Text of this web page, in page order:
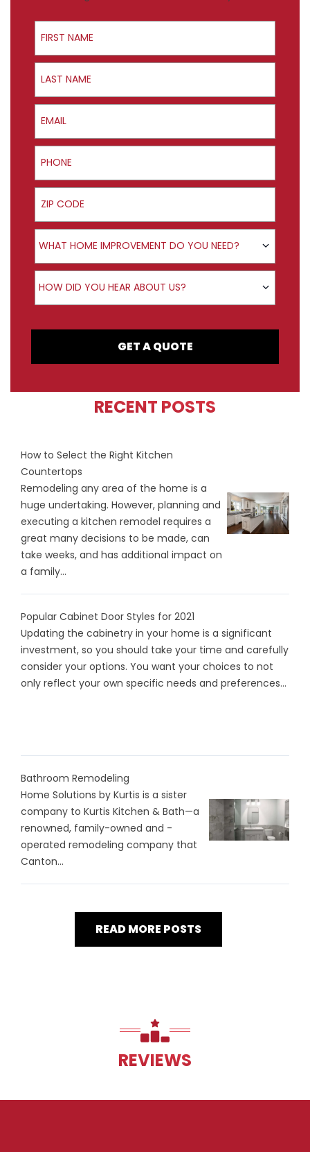
First Name
Last Name
Email
Phone
ZIP Code
Product Interest
WHAT HOME IMPROVEMENT DO YOU NEED?
How did you hear about us?
HOW DID YOU HEAR ABOUT US?
GET A QUOTE
RECENT POSTS
How to Select the Right Kitchen
Countertops
Remodeling any area of the home is a
huge undertaking. However, planning and
executing a kitchen remodel requires a
great many decisions to be made, can
take weeks, and has additional impact on
a family...
Popular Cabinet Door Styles for 2021
Updating the cabinetry in your home is a significant
investment, so you should take your time and carefully
consider your options. You want your choices to not
only reflect your own specific needs and preferences...
Bathroom Remodeling
Home Solutions by Kurtis is a sister
company to Kurtis Kitchen & Bath—a
renowned, family-owned and -
operated remodeling company that
Canton...
READ MORE POSTS
REVIEWS